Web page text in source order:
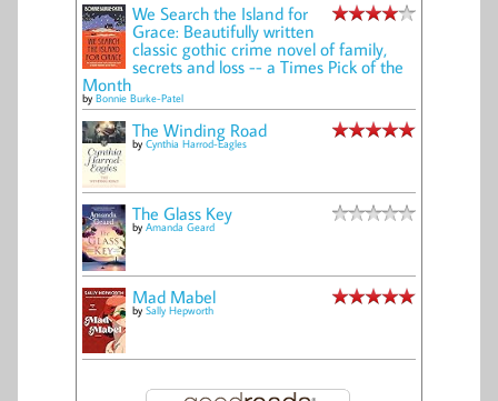
We Search the Island for
Grace: Beautifully written
classic gothic crime novel of family,
secrets and loss -- a Times Pick of the
Month
by Bonnie Burke-Patel
The Winding Road
by Cynthia Harrod-Eagles
The Glass Key
by Amanda Geard
Mad Mabel
by Sally Hepworth